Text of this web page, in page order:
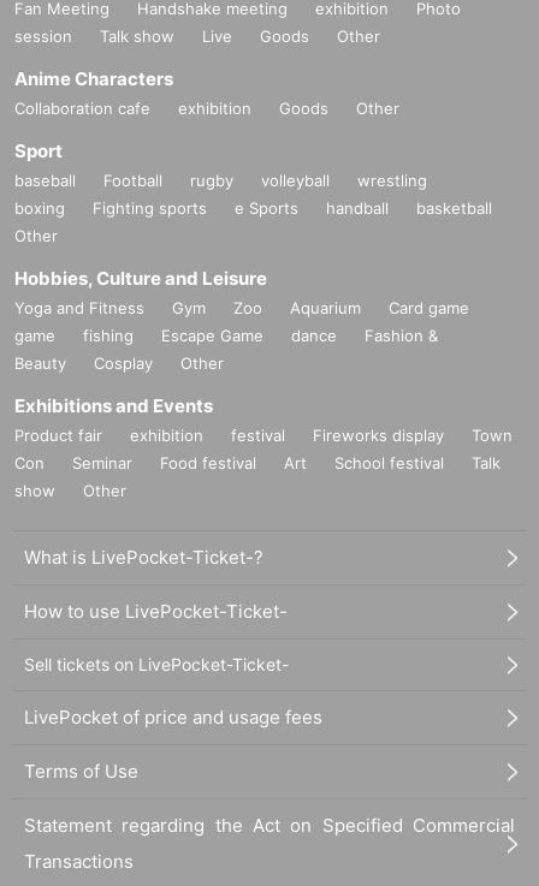
Fan Meeting Handshake meeting exhibition
Photo
session
Talk show Live Goods Other
Anime Characters
Collaboration cafe exhibition Goods Other
Sport
baseball Football rugby volleyball
wrestling
boxing
Fighting sports e Sports handball
basketball
Other
Hobbies, Culture and Leisure
Yoga and Fitness Gym Zoo Aquarium
Card game
game
fishing Escape Game dance
Fashion &
Beauty
Cosplay Other
Exhibitions and Events
Product fair exhibition festival Fireworks display
Town
Con
Seminar Food festival Art School festival
Talk
show
Other
What is LivePocket-Ticket-?
How to use LivePocket-Ticket-
Sell tickets on LivePocket-Ticket-
LivePocket of price and usage fees
Terms of Use
Statement regarding the Act on Specified Commercial
Transactions